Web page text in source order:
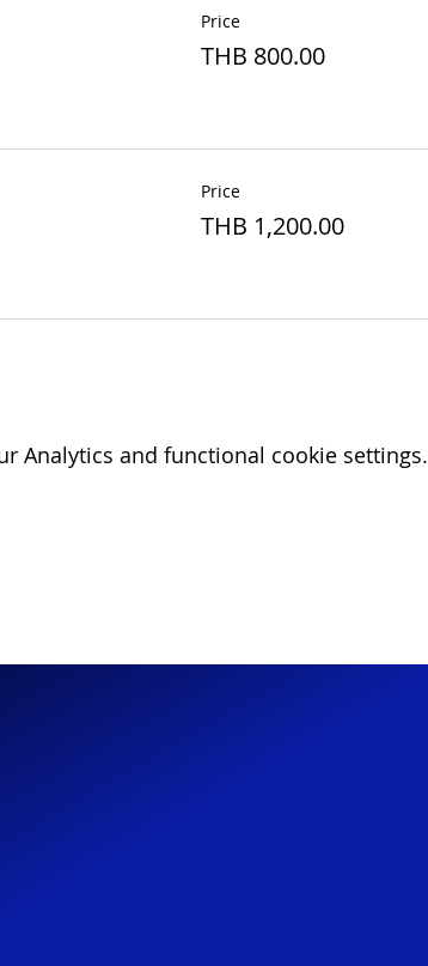
Price
THB 800.00
Price
THB 1,200.00
Analytics and functional cookie settings.